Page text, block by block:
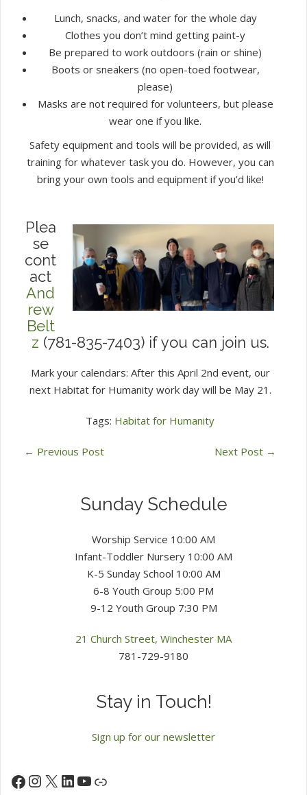
Lunch, snacks, and water for the whole day
Clothes you don’t mind getting paint-y
Be prepared to work outdoors (rain or shine)
Boots or sneakers (no open-toed footwear,
please)
Masks are not required for volunteers, but please
wear one if you like.
Safety equipment and tools will be provided, as will
training for whatever task you do. However, you can
bring your own tools and equipment if you’d like!
Plea
se
cont
act
And
rew
Belt
z (781-835-7403) if you can join us.
Mark your calendars: After this April 2nd event, our
next Habitat for Humanity work day will be May 21.
Tags: Habitat for Humanity
← Previous Post Next Post →
Sunday Schedule
Worship Service 10:00 AM
Infant-Toddler Nursery 10:00 AM
K-5 Sunday School 10:00 AM
6-8 Youth Group 5:00 PM
9-12 Youth Group 7:30 PM
21 Church Street, Winchester MA
781-729-9180
Stay in Touch!
Sign up for our newsletter
Facebook
Instagram
X LinkedIn
YouTube
Link